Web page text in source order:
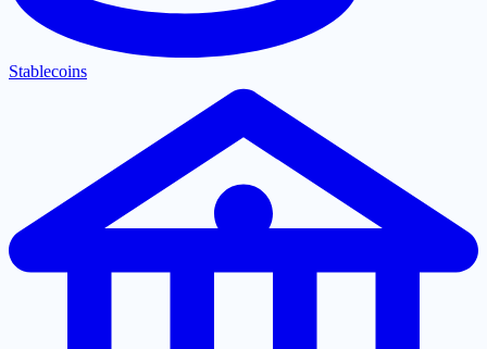
Stablecoins